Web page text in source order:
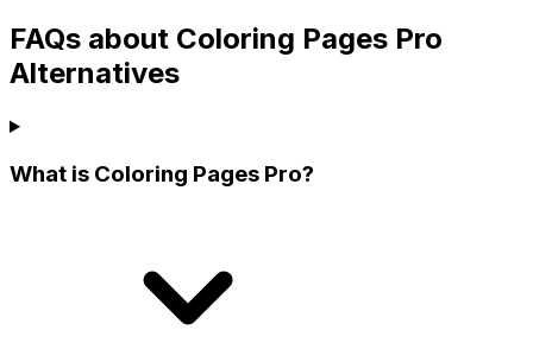
FAQs about Coloring Pages Pro
Alternatives
What is Coloring Pages Pro?